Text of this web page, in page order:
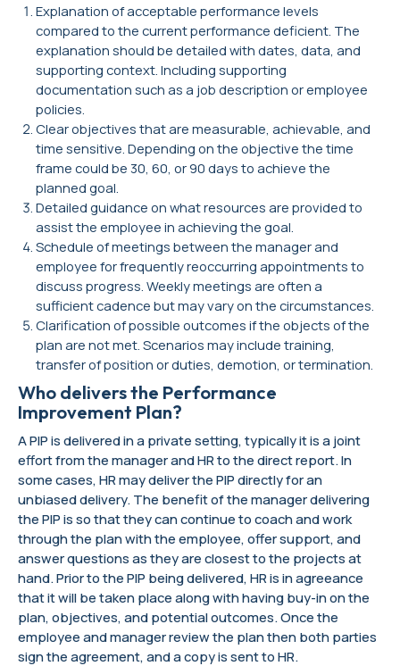
Explanation of acceptable performance levels
compared to the current performance deficient. The
explanation should be detailed with dates, data, and
supporting context. Including supporting
documentation such as a job description or employee
policies.
Clear objectives that are measurable, achievable, and
time sensitive. Depending on the objective the time
frame could be 30, 60, or 90 days to achieve the
planned goal.
Detailed guidance on what resources are provided to
assist the employee in achieving the goal.
Schedule of meetings between the manager and
employee for frequently reoccurring appointments to
discuss progress. Weekly meetings are often a
sufficient cadence but may vary on the circumstances.
Clarification of possible outcomes if the objects of the
plan are not met. Scenarios may include training,
transfer of position or duties, demotion, or termination.
Who delivers the Performance
Improvement Plan?
A PIP is delivered in a private setting, typically it is a joint
effort from the manager and HR to the direct report. In
some cases, HR may deliver the PIP directly for an
unbiased delivery. The benefit of the manager delivering
the PIP is so that they can continue to coach and work
through the plan with the employee, offer support, and
answer questions as they are closest to the projects at
hand. Prior to the PIP being delivered, HR is in agreeance
that it will be taken place along with having buy-in on the
plan, objectives, and potential outcomes. Once the
employee and manager review the plan then both parties
sign the agreement, and a copy is sent to HR.